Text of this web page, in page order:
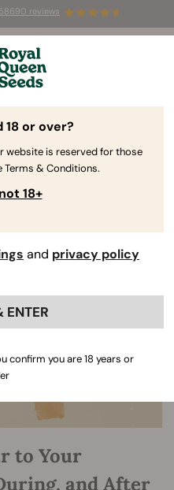
58690 reviews
Up to 50% off
⏤
Blog
to Your
and After
18 or over?
website is reserved for those
Terms & Conditions.
18+
and privacy policy
ENTER
confirm you are 18 years or